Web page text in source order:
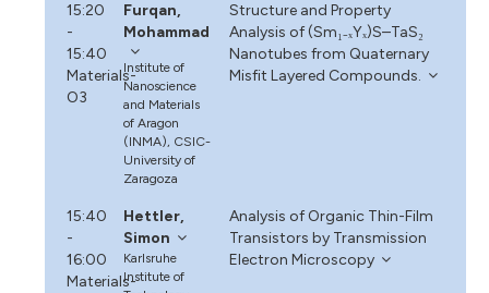
15:20
-
15:40
Materials-
O3
Furqan,
Mohammad
Institute of
Nanoscience
and Materials
of Aragon
(INMA), CSIC-
University of
Zaragoza
Structure and Property
Analysis of (Sm₁₋ₓYₓ)S–TaS₂
Nanotubes from Quaternary
Misfit Layered Compounds.
15:40
-
16:00
Materials-
Hettler,
Simon
Karlsruhe
Institute of
Analysis of Organic Thin-Film
Transistors by Transmission
Electron Microscopy